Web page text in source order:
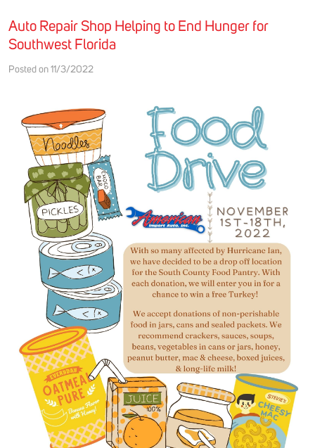
Auto Repair Shop Helping to End Hunger for
Southwest Florida
Posted on 11/3/2022